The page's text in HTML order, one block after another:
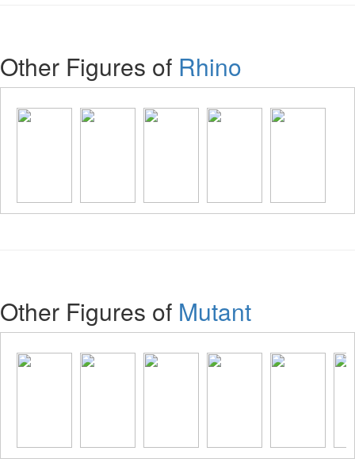
Other Figures of Rhino
Other Figures of Mutant